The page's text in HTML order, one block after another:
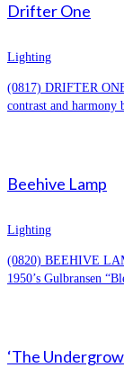
Drifter One
Lighting
(0817) DRIFTER
contrast and harmony
Beehive Lamp
Lighting
(0820) BEEHIVE
1950’s Gulbransen
‘The